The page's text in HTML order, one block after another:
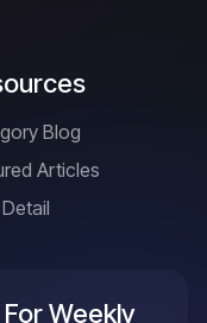
Blog
Articles
Weekly